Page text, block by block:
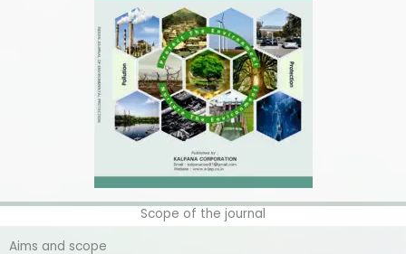
Scope of the journal
Aims and scope